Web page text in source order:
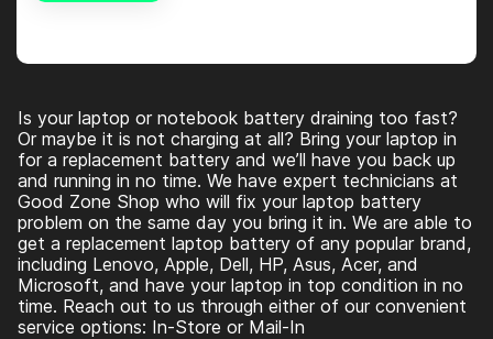
Is your laptop or notebook battery draining too fast?
Or maybe it is not charging at all? Bring your laptop in
for a replacement battery and we’ll have you back up
and running in no time. We have expert technicians at
Good Zone Shop who will fix your laptop battery
problem on the same day you bring it in. We are able to
get a replacement laptop battery of any popular brand,
including Lenovo, Apple, Dell, HP, Asus, Acer, and
Microsoft, and have your laptop in top condition in no
time. Reach out to us through either of our convenient
service options: In-Store or Mail-In